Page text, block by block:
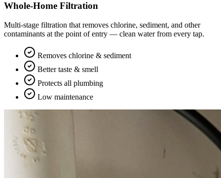
Whole-Home Filtration
Multi-stage filtration that removes chlorine, sediment, and other
contaminants at the point of entry — clean water from every tap.
Removes chlorine & sediment
Better taste & smell
Protects all plumbing
Low maintenance